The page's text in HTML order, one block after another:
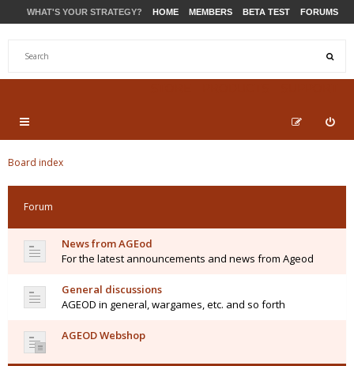
WHAT'S YOUR STRATEGY? HOME MEMBERS BETA TEST FORUMS
Board index
Forum
News from AGEod
For the latest announcements and news from Ageod
General discussions
AGEOD in general, wargames, etc. and so forth
AGEOD Webshop